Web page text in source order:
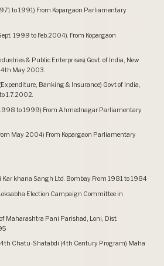
to 1991) From Kopargaon Parliamentary
1999 to Feb.2004). From Kopargaon
& Public Enterprises) Govt. of India, New
May 2003.
Banking & Insurance) Govt of India,
1.7.2002.
1998 to 1999) From Ahmednagar Parliamentary
May 2004) From Kopargaon Parliamentary
khana Sangh Ltd. Bombay From 1981 to 1984
Election Campaign Committee in
Maharashtra Pani Parishad, Loni, Dist.
Chatu-Shatabdi (4th Century Program) Maha